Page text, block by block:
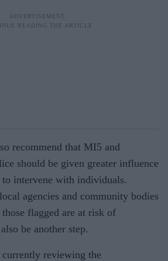
recommend that MI5 and
should be given greater influence
intervene with individuals.
agencies and community bodies
flagged are at risk of
be another step.
reviewing the